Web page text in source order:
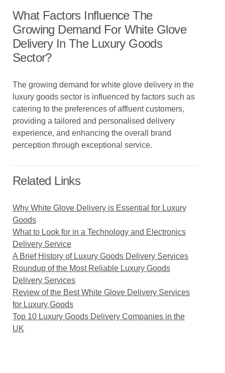
What Factors Influence The
Growing Demand For White Glove
Delivery In The Luxury Goods
Sector?
The growing demand for white glove delivery in the
luxury goods sector is influenced by factors such as
catering to the preferences of affluent customers,
providing a tailored and personalised delivery
experience, and enhancing the overall brand
perception through exceptional service.
Related Links
Why White Glove Delivery is Essential for Luxury
Goods
What to Look for in a Technology and Electronics
Delivery Service
A Brief History of Luxury Goods Delivery Services
Roundup of the Most Reliable Luxury Goods
Delivery Services
Review of the Best White Glove Delivery Services
for Luxury Goods
Top 10 Luxury Goods Delivery Companies in the
UK